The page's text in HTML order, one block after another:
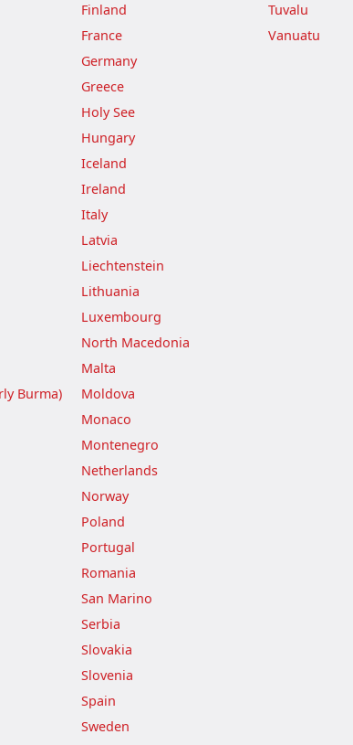
Burma)
Finland
France
Germany
Greece
Holy See
Hungary
Iceland
Ireland
Italy
Latvia
Liechtenstein
Lithuania
Luxembourg
North Macedonia
Malta
Moldova
Monaco
Montenegro
Netherlands
Norway
Poland
Portugal
Romania
San Marino
Serbia
Slovakia
Slovenia
Spain
Sweden
Tuvalu
Vanuatu